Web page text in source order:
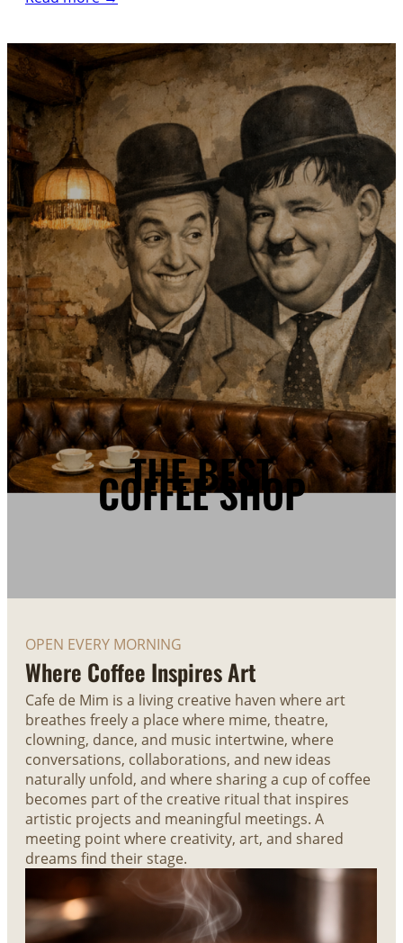
THE BEST
COFFEE SHOP
OPEN EVERY MORNING
Where Coffee Inspires Art
Cafe de Mim is a living creative haven where art
breathes freely a place where mime, theatre,
clowning, dance, and music intertwine, where
conversations, collaborations, and new ideas
naturally unfold, and where sharing a cup of coffee
becomes part of the creative ritual that inspires
artistic projects and meaningful meetings. A
meeting point where creativity, art, and shared
dreams find their stage.